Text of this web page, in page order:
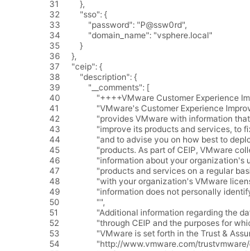
31
32
33
34
35
36
37
38
39
40
41
42
43
44
45
46
47
48
49
50
51
52
53
54
}
"sso": {
"password": "P@ssw0rd"
"domain_name": "vsphere.local"
}
}
"ceip": {
"description": {
"__comments": [
"++++VMware Customer Experience
"VMware's Customer Experience
"provides VMware with information
"improve its products and services, to
"and to advise you on how best to
"products. As part of CEIP, VMware
"information about your organization's
"products and services on a regular
"with your organization's VMware
"information does not personally
""
"Additional information regarding the
"through CEIP and the purposes for
"VMware is set forth in the Trust &
"http://www.vmware.com/